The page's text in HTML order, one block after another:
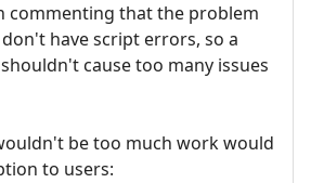
commenting that the problem
have script errors, so a
cause too many issues
be too much work would
to users: